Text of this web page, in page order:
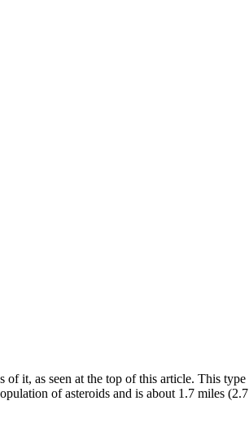
it, as seen at the top of this article. This
of asteroids and is about 1.7 miles